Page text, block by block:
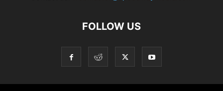
FOLLOW US